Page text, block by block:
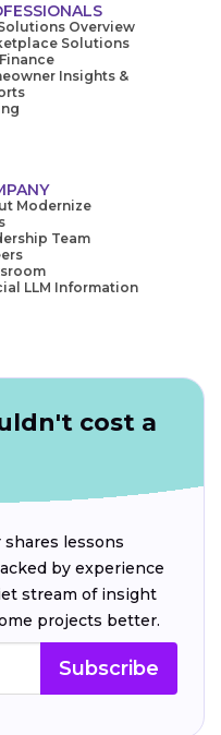
Overview
Solutions
Insights &
Modernize
Team
LLM Information
cost a
lessons
by experience
stream of insight
projects better.
Subscribe